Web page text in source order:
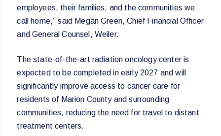
employees, their families, and the communities we
call home,” said Megan Green, Chief Financial Officer
and General Counsel, Weiler.
The state-of-the-art radiation oncology center is
expected to be completed in early 2027 and will
significantly improve access to cancer care for
residents of Marion County and surrounding
communities, reducing the need for travel to distant
treatment centers.